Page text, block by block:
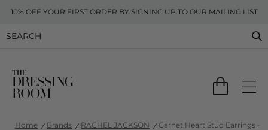
10% OFF YOUR FIRST ORDER BY SIGNING UP TO OUR MAILING LIST
Home Brands RACHEL JACKSON Garnet Heart Stud Earrings -